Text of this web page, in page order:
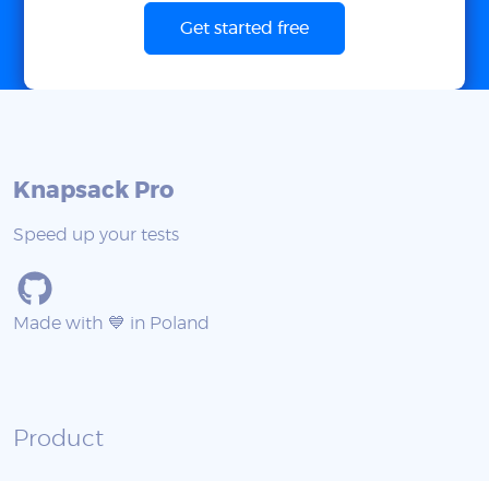
Get started free
Knapsack Pro
Speed up your tests
Made with 💙 in Poland
Product